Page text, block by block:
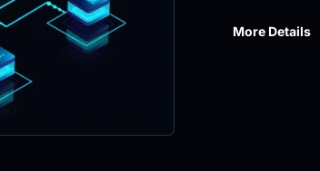
More Details